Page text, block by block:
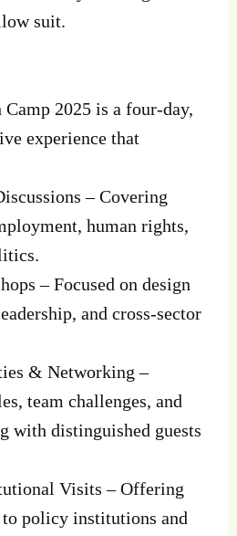
suit.
2025 is a four-day,
experience that
– Covering
human rights,
– Focused on design
and cross-sector
& Networking –
team challenges, and
with distinguished guests
Visits – Offering
policy institutions and